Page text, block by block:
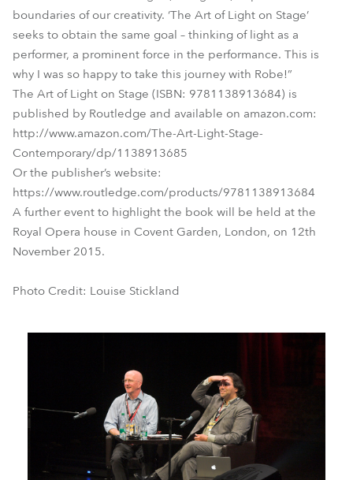
boundaries of our creativity. ‘The Art of Light on Stage’
seeks to obtain the same goal – thinking of light as a
performer, a prominent force in the performance. This is
why I was so happy to take this journey with Robe!”
The Art of Light on Stage (ISBN: 9781138913684) is
published by Routledge and available on amazon.com:
http://www.amazon.com/The-Art-Light-Stage-
Contemporary/dp/1138913685
Or the publisher’s website:
https://www.routledge.com/products/9781138913684
A further event to highlight the book will be held at the
Royal Opera house in Covent Garden, London, on 12th
November 2015.
Photo Credit: Louise Stickland